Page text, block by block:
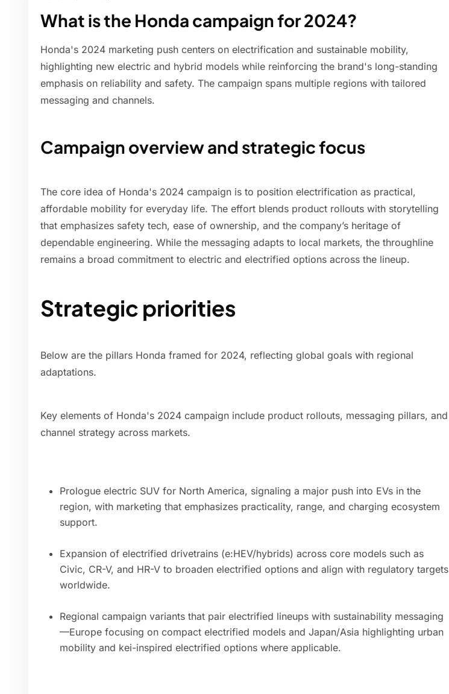
What is the Honda campaign for 2024?
Honda's 2024 marketing push centers on electrification and sustainable mobility,
highlighting new electric and hybrid models while reinforcing the brand's long-standing
emphasis on reliability and safety. The campaign spans multiple regions with tailored
messaging and channels.
Campaign overview and strategic focus
The core idea of Honda's 2024 campaign is to position electrification as practical,
affordable mobility for everyday life. The effort blends product rollouts with storytelling
that emphasizes safety tech, ease of ownership, and the company’s heritage of
dependable engineering. While the messaging adapts to local markets, the throughline
remains a broad commitment to electric and electrified options across the lineup.
Strategic priorities
Below are the pillars Honda framed for 2024, reflecting global goals with regional
adaptations.
Key elements of Honda's 2024 campaign include product rollouts, messaging pillars, and
channel strategy across markets.
Prologue electric SUV for North America, signaling a major push into EVs in the
region, with marketing that emphasizes practicality, range, and charging ecosystem
support.
Expansion of electrified drivetrains (e:HEV/hybrids) across core models such as
Civic, CR-V, and HR-V to broaden electrified options and align with regulatory targets
worldwide.
Regional campaign variants that pair electrified lineups with sustainability messaging
—Europe focusing on compact electrified models and Japan/Asia highlighting urban
mobility and kei-inspired electrified options where applicable.